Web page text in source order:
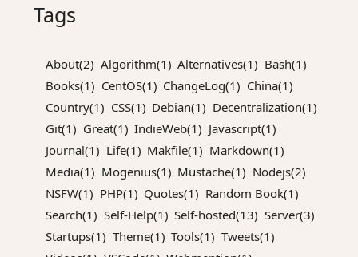
Tags
About(2) Algorithm(1) Alternatives(1) Bash(1)
Books(1) CentOS(1) ChangeLog(1) China(1)
Country(1) CSS(1) Debian(1) Decentralization(1)
Git(1) Great(1) IndieWeb(1) Javascript(1)
Journal(1) Life(1) Makfile(1) Markdown(1)
Media(1) Mogenius(1) Mustache(1) Nodejs(2)
NSFW(1) PHP(1) Quotes(1) Random Book(1)
Search(1) Self-Help(1) Self-hosted(13) Server(3)
Startups(1) Theme(1) Tools(1) Tweets(1)